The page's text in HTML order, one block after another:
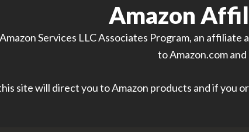
Amazon
Services LLC Associates Program, an
to Amazon.com
site will direct you to Amazon products and if you